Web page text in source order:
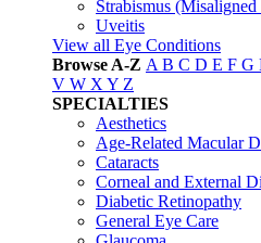
Strabismus (Misaligned
Uveitis
View all Eye Conditions
Browse A-Z A B C D E F G
V W X Y Z
SPECIALTIES
Aesthetics
Age-Related Macular
Cataracts
Corneal and External
Diabetic Retinopathy
General Eye Care